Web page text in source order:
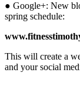
● Google+: New
spring schedule:
This will create a
and your social